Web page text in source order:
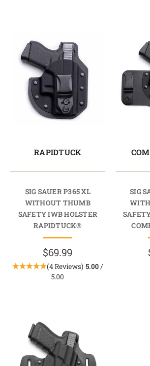
RAPIDTUCK
SIG SAUER P365 XL
WITHOUT THUMB
SAFETY IWB HOLSTER
RAPIDTUCK®
$69.99
(4 Reviews) 5.00/
5.00
SIG